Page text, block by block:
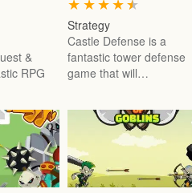
&
RPG
Strategy
Castle Defense is a
fantastic tower defense
game that will…